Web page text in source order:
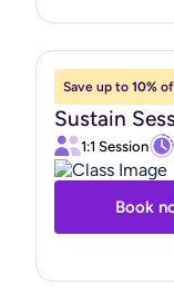
Save up to 10%
Sustain
1:1 Session
Book